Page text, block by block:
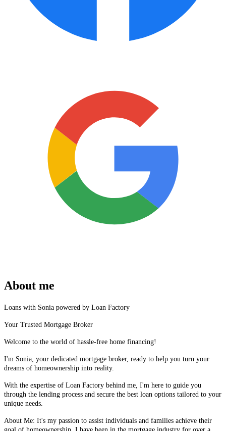
About me
Loans with Sonia powered by Loan Factory
Your Trusted Mortgage Broker
Welcome to the world of hassle-free home financing!
I'm Sonia, your dedicated mortgage broker, ready to help you turn your
dreams of homeownership into reality.
With the expertise of Loan Factory behind me, I'm here to guide you
through the lending process and secure the best loan options tailored to your
unique needs.
About Me: It's my passion to assist individuals and families achieve their